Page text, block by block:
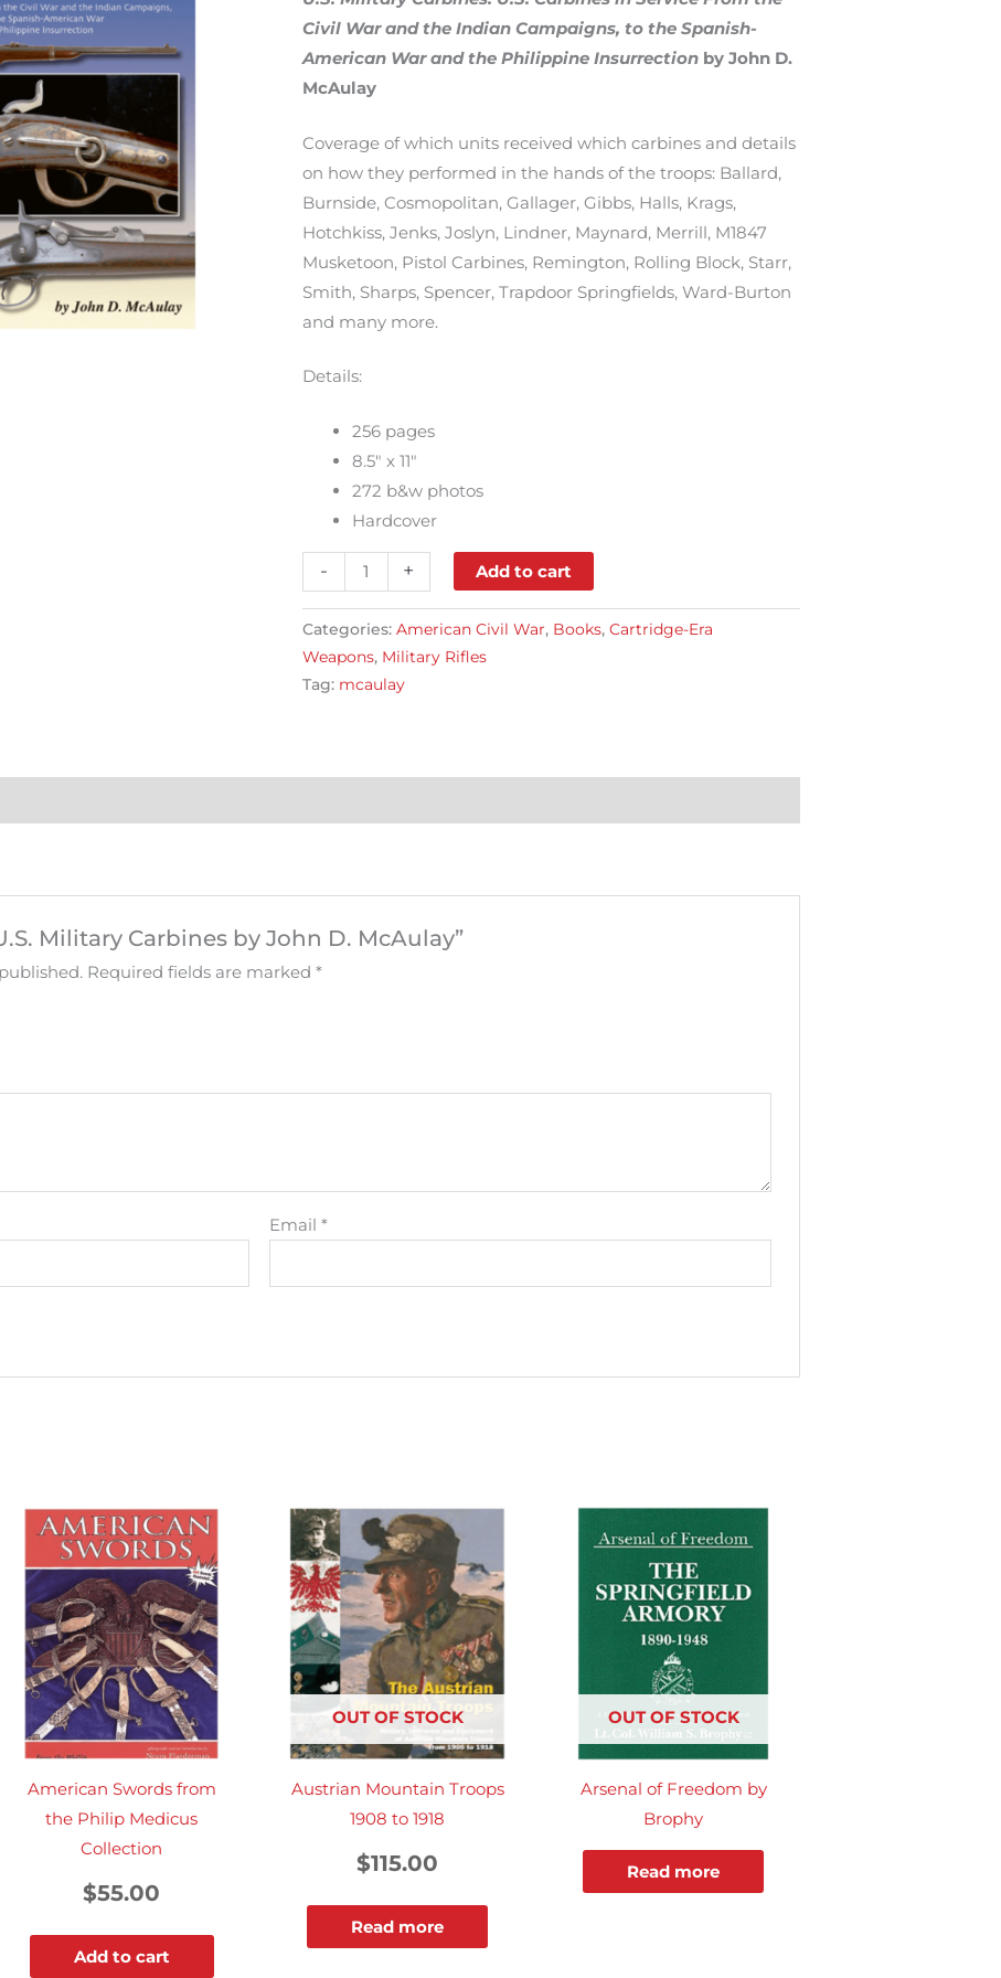
Civil War and the Indian Campaigns, to the Spanish-
American War and the Philippine Insurrection by John D.
McAulay
Coverage of which units received which carbines and details
on how they performed in the hands of the troops: Ballard,
Burnside, Cosmopolitan, Gallager, Gibbs, Halls, Krags,
Hotchkiss, Jenks, Joslyn, Lindner, Maynard, Merrill, M1847
Musketoon, Pistol Carbines, Remington, Rolling Block, Starr,
Smith, Sharps, Spencer, Trapdoor Springfields, Ward-Burton
and many more.
Details:
256 pages
8.5″ x 11″
272 b&w photos
Hardcover
- + Add to cart
Categories:American Civil War, Books,Cartridge-Era
Weapons, Military Rifles
Tag: mcaulay
Military Carbines by John D. McAulay”
Required fields are marked*
Email*
American Swords from
the Philip Medicus
Collection
$55.00
Add to cart
OUT OF STOCK
Austrian Mountain Troops
1908 to 1918
$115.00
Read more
OUT OF STOCK
Arsenal of Freedom by
Brophy
Read more